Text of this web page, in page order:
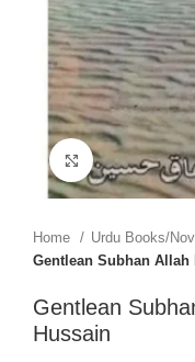
Click to
Home
Urdu Books/
Gentlean Subhan
Gentlean
Hussain